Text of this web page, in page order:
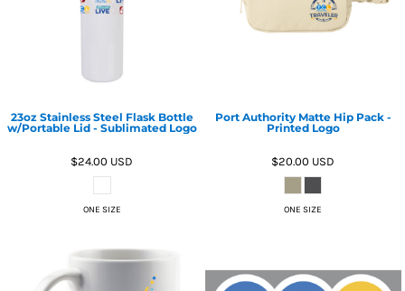
23oz Stainless Steel Flask Bottle
w/Portable Lid - Sublimated Logo
$24.00 USD
ONE SIZE
Port Authority Matte Hip Pack -
Printed Logo
$20.00 USD
ONE SIZE